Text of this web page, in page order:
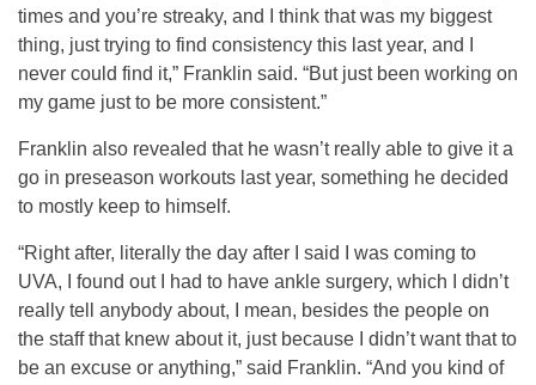
times and you’re streaky, and I think that was my biggest
thing, just trying to find consistency this last year, and I
never could find it,” Franklin said. “But just been working on
my game just to be more consistent.”
Franklin also revealed that he wasn’t really able to give it a
go in preseason workouts last year, something he decided
to mostly keep to himself.
“Right after, literally the day after I said I was coming to
UVA, I found out I had to have ankle surgery, which I didn’t
really tell anybody about, I mean, besides the people on
the staff that knew about it, just because I didn’t want that to
be an excuse or anything,” said Franklin. “And you kind of